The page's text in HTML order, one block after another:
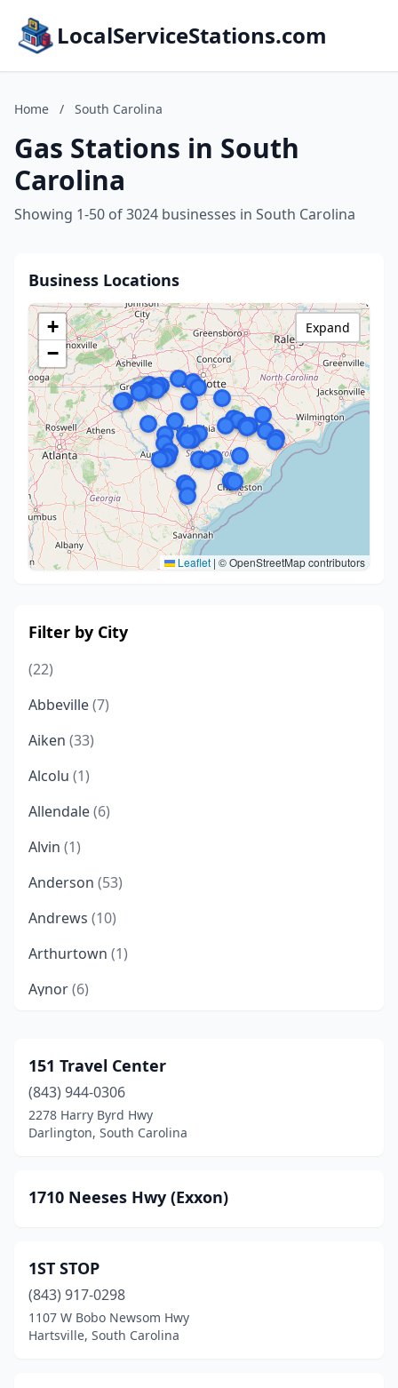
LocalServiceStations.com
Home / South Carolina
Gas Stations in South
Carolina
Showing 1-50 of 3024 businesses in South Carolina
Business Locations
+
−
Leaflet | © OpenStreetMap contributors
Expand
Filter by City
(22)
Abbeville(7)
Aiken (33)
Alcolu (1)
Allendale(6)
Alvin (1)
Anderson (53)
Andrews (10)
Arthurtown (1)
Aynor(6)
Bamberg(2)
Barnwell(12)
Batesburg-Leesville(10)
Beech Island(9)
Belvedere(2)
Bennettsville
Bethune (1)
151 Travel Center
(843) 944-0306
2278 Harry Byrd Hwy
Darlington, South Carolina
1710 Neeses Hwy (Exxon)
1ST STOP
(843) 917-0298
1107 W Bobo Newsom Hwy
Hartsville, South Carolina